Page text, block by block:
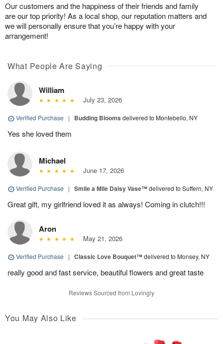
Our customers and the happiness of their friends and family
are our top priority! As a local shop, our reputation matters and
we will personally ensure that you’re happy with your
arrangement!
What People Are Saying
William
July 23, 2026
Verified Purchase | Budding Blooms delivered to Montebello, NY
Yes she loved them
Michael
June 17, 2026
Verified Purchase | Smile a Mile Daisy Vase™delivered to Suffern, NY
Great gift, my girlfriend loved it as always! Coming in clutch!!!
Aron
May 21, 2026
Verified Purchase | Classic Love Bouquet™delivered to Monsey, NY
really good and fast service, beautiful flowers and great taste
Reviews Sourced from Lovingly
You May Also Like